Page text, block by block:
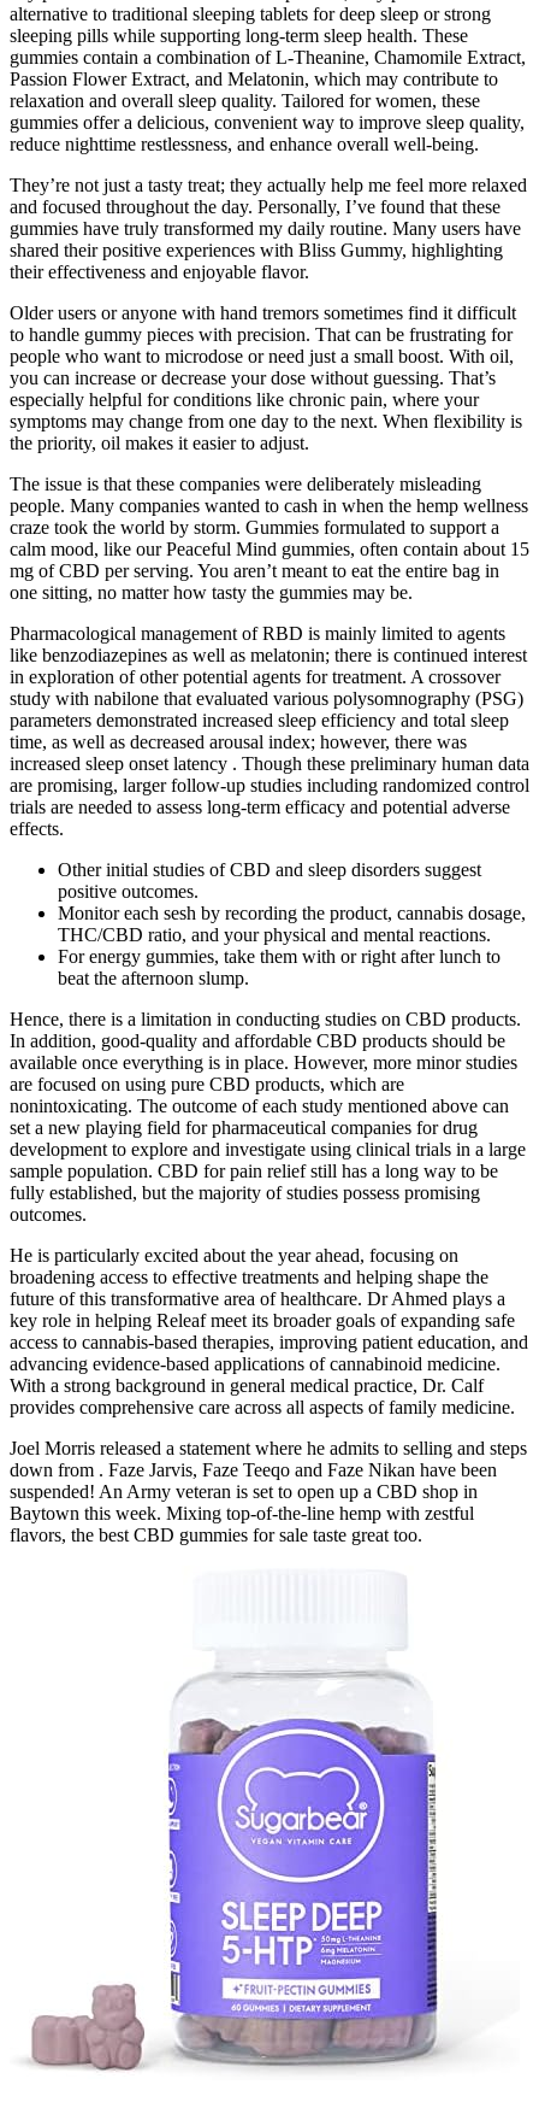
alternative to traditional sleeping tablets for deep sleep or strong
sleeping pills while supporting long-term sleep health. These
gummies contain a combination of L-Theanine, Chamomile Extract,
Passion Flower Extract, and Melatonin, which may contribute to
relaxation and overall sleep quality. Tailored for women, these
gummies offer a delicious, convenient way to improve sleep quality,
reduce nighttime restlessness, and enhance overall well-being.
They’re not just a tasty treat; they actually help me feel more relaxed
and focused throughout the day. Personally, I’ve found that these
gummies have truly transformed my daily routine. Many users have
shared their positive experiences with Bliss Gummy, highlighting
their effectiveness and enjoyable flavor.
Older users or anyone with hand tremors sometimes find it difficult
to handle gummy pieces with precision. That can be frustrating for
people who want to microdose or need just a small boost. With oil,
you can increase or decrease your dose without guessing. That’s
especially helpful for conditions like chronic pain, where your
symptoms may change from one day to the next. When flexibility is
the priority, oil makes it easier to adjust.
The issue is that these companies were deliberately misleading
people. Many companies wanted to cash in when the hemp wellness
craze took the world by storm. Gummies formulated to support a
calm mood, like our Peaceful Mind gummies, often contain about 15
mg of CBD per serving. You aren’t meant to eat the entire bag in
one sitting, no matter how tasty the gummies may be.
Pharmacological management of RBD is mainly limited to agents
like benzodiazepines as well as melatonin; there is continued interest
in exploration of other potential agents for treatment. A crossover
study with nabilone that evaluated various polysomnography (PSG)
parameters demonstrated increased sleep efficiency and total sleep
time, as well as decreased arousal index; however, there was
increased sleep onset latency . Though these preliminary human data
are promising, larger follow-up studies including randomized control
trials are needed to assess long-term efficacy and potential adverse
effects.
Other initial studies of CBD and sleep disorders suggest
positive outcomes.
Monitor each sesh by recording the product, cannabis dosage,
THC/CBD ratio, and your physical and mental reactions.
For energy gummies, take them with or right after lunch to
beat the afternoon slump.
Hence, there is a limitation in conducting studies on CBD products.
In addition, good-quality and affordable CBD products should be
available once everything is in place. However, more minor studies
are focused on using pure CBD products, which are
nonintoxicating. The outcome of each study mentioned above can
set a new playing field for pharmaceutical companies for drug
development to explore and investigate using clinical trials in a large
sample population. CBD for pain relief still has a long way to be
fully established, but the majority of studies possess promising
outcomes.
He is particularly excited about the year ahead, focusing on
broadening access to effective treatments and helping shape the
future of this transformative area of healthcare. Dr Ahmed plays a
key role in helping Releaf meet its broader goals of expanding safe
access to cannabis-based therapies, improving patient education, and
advancing evidence-based applications of cannabinoid medicine.
With a strong background in general medical practice, Dr. Calf
provides comprehensive care across all aspects of family medicine.
Joel Morris released a statement where he admits to selling and steps
down from . Faze Jarvis, Faze Teeqo and Faze Nikan have been
suspended! An Army veteran is set to open up a CBD shop in
Baytown this week. Mixing top-of-the-line hemp with zestful
flavors, the best CBD gummies for sale taste great too.